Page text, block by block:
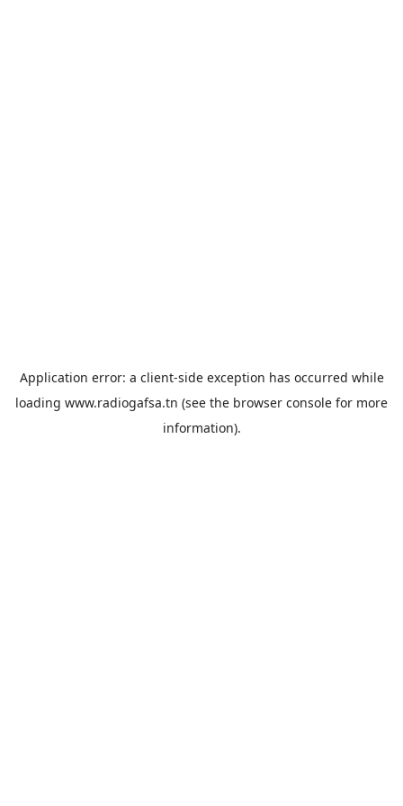
Application error: a client-side exception has occurred while
loading www.radiogafsa.tn (see the browser console for more
information).